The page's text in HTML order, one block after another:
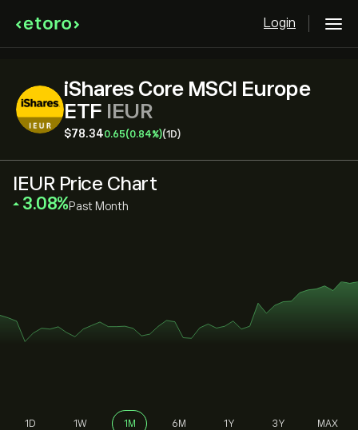
Login
iShares Core MSCI Europe
ETF IEUR
‎$‎78.340.65(0.84%)(1D)
IEUR Price Chart
‎3.08‎ Past Month
1D 1W 1M 6M 1Y 3Y MAX